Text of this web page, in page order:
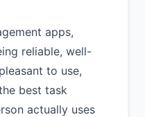
apps,
reliable, well-
to use,
best task
actually uses